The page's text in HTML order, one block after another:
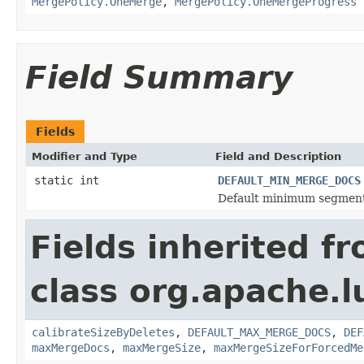
Field Summary
Fields
Modifier and Type Field and Description
static int
DEFAULT_MIN_MERGE_DOCS
Default minimum
Fields inherited
class
calibrateSizeByDeletes , DEFAULT_MAX_MERGE_DOCS,
maxMergeDocs , maxMergeSize,